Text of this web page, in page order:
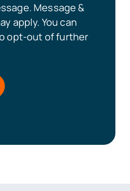
Message &
apply. You can
opt-out of further